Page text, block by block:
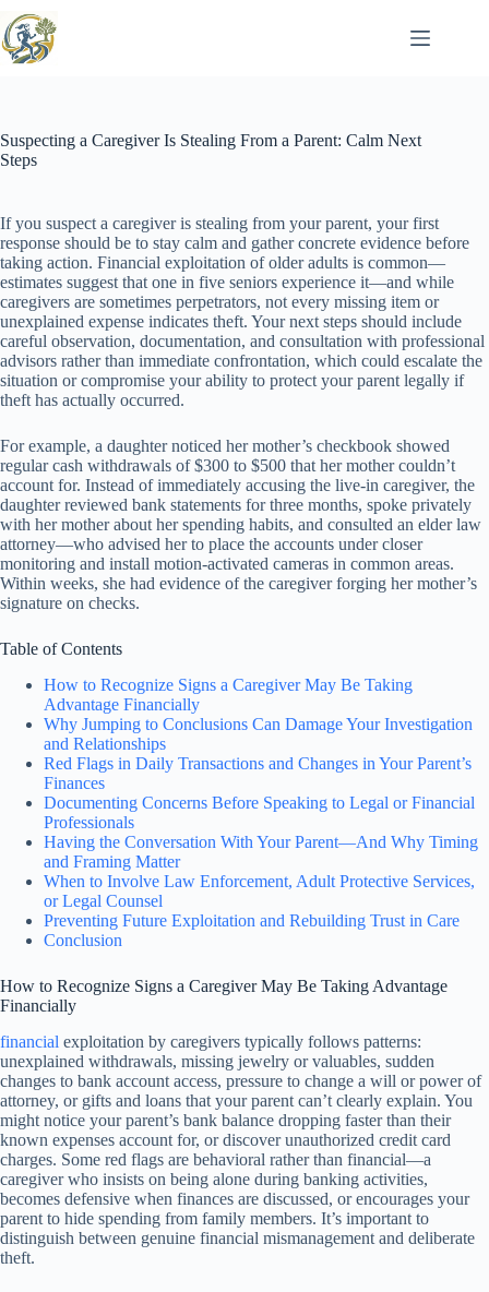
to
content
Suspecting a Caregiver Is Stealing From a Parent: Calm Next
Steps
If you suspect a caregiver is stealing from your parent, your first
response should be to stay calm and gather concrete evidence before
taking action. Financial exploitation of older adults is common—
estimates suggest that one in five seniors experience it—and while
caregivers are sometimes perpetrators, not every missing item or
unexplained expense indicates theft. Your next steps should include
careful observation, documentation, and consultation with professional
advisors rather than immediate confrontation, which could escalate the
situation or compromise your ability to protect your parent legally if
theft has actually occurred.
For example, a daughter noticed her mother’s checkbook showed
regular cash withdrawals of $300 to $500 that her mother couldn’t
account for. Instead of immediately accusing the live-in caregiver, the
daughter reviewed bank statements for three months, spoke privately
with her mother about her spending habits, and consulted an elder law
attorney—who advised her to place the accounts under closer
monitoring and install motion-activated cameras in common areas.
Within weeks, she had evidence of the caregiver forging her mother’s
signature on checks.
Table of Contents
How to Recognize Signs a Caregiver May Be Taking
Advantage Financially
Why Jumping to Conclusions Can Damage Your Investigation
and Relationships
Red Flags in Daily Transactions and Changes in Your Parent’s
Finances
Documenting Concerns Before Speaking to Legal or Financial
Professionals
Having the Conversation With Your Parent—And Why Timing
and Framing Matter
When to Involve Law Enforcement, Adult Protective Services,
or Legal Counsel
Preventing Future Exploitation and Rebuilding Trust in Care
Conclusion
How to Recognize Signs a Caregiver May Be Taking Advantage
Financially
financial exploitation by caregivers typically follows patterns:
unexplained withdrawals, missing jewelry or valuables, sudden
changes to bank account access, pressure to change a will or power of
attorney, or gifts and loans that your parent can’t clearly explain. You
might notice your parent’s bank balance dropping faster than their
known expenses account for, or discover unauthorized credit card
charges. Some red flags are behavioral rather than financial—a
caregiver who insists on being alone during banking activities,
becomes defensive when finances are discussed, or encourages your
parent to hide spending from family members. It’s important to
distinguish between genuine financial mismanagement and deliberate
theft.